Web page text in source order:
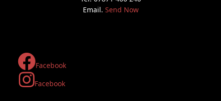
Email. Send Now
Facebook
Facebook